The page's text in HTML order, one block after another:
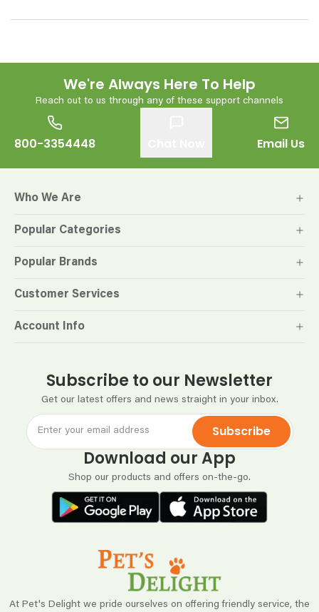
We're Always Here To Help
Reach out to us through any of these support channels
800-3354448 Email Us
At Pet's Delight we pride ourselves on offering friendly service, the
Subscribe to our Newsletter
Get our latest offers and news straight in your inbox.
Subscribe
Download our App
Shop our products and offers on-the-go.
Who We Are
Popular Categories
Popular Brands
Customer Services
Account Info